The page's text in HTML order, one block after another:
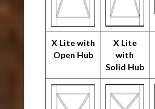
X Lite with
Open Hub
X Lite
with
Solid Hub